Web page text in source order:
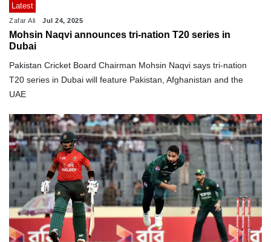
Latest
Zafar Ali Jul 24, 2025
Mohsin Naqvi announces tri-nation T20 series in
Dubai
Pakistan Cricket Board Chairman Mohsin Naqvi says tri-nation
T20 series in Dubai will feature Pakistan, Afghanistan and the
UAE